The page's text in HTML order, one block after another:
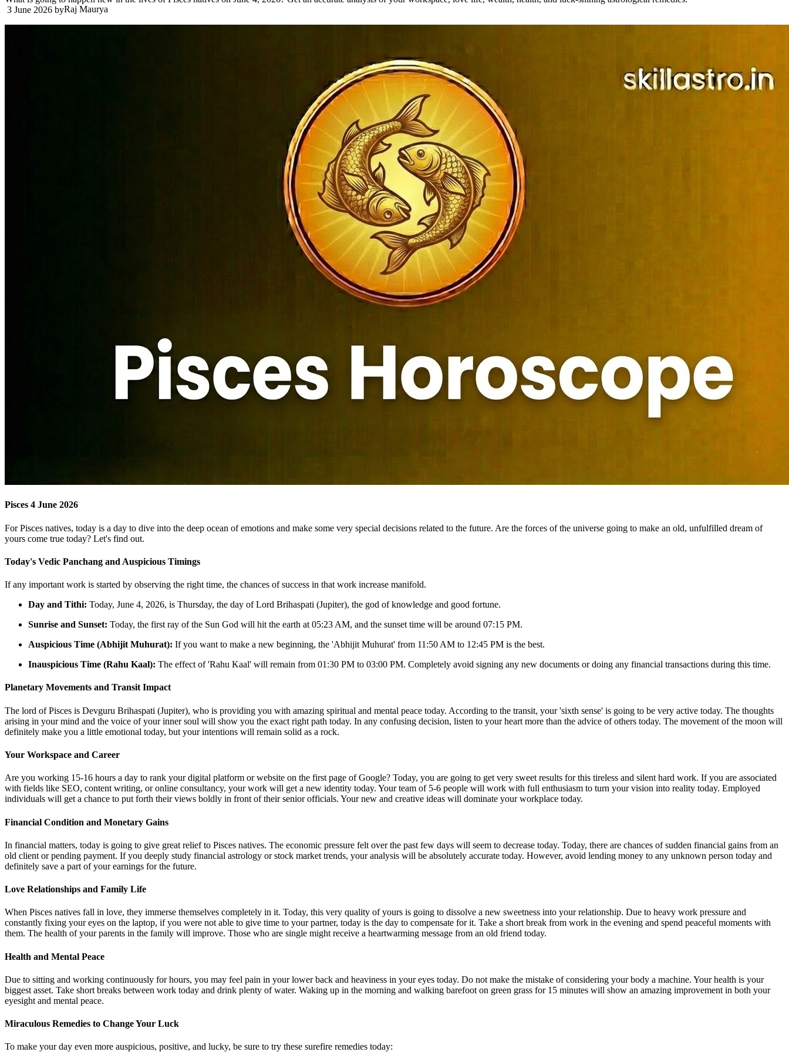
3 June 2026 byRaj Maurya
Pisces 4 June 2026
For Pisces natives, today is a day to dive into the deep ocean of emotions and make some very special decisions related to the future. Are the forces of the universe going to make an old, unfulfilled dream of
yours come true today? Let's find out.
Today's Vedic Panchang and Auspicious Timings
If any important work is started by observing the right time, the chances of success in that work increase manifold.
Day and Tithi: Today, June 4, 2026, is Thursday, the day of Lord Brihaspati (Jupiter), the god of knowledge and good fortune.
Sunrise and Sunset: Today, the first ray of the Sun God will hit the earth at 05:23 AM, and the sunset time will be around 07:15 PM.
Auspicious Time (Abhijit Muhurat): If you want to make a new beginning, the 'Abhijit Muhurat' from 11:50 AM to 12:45 PM is the best.
Inauspicious Time (Rahu Kaal): The effect of 'Rahu Kaal' will remain from 01:30 PM to 03:00 PM. Completely avoid signing any new documents or doing any financial transactions during this time.
Planetary Movements and Transit Impact
The lord of Pisces is Devguru Brihaspati (Jupiter), who is providing you with amazing spiritual and mental peace today. According to the transit, your 'sixth sense' is going to be very active today. The thoughts
arising in your mind and the voice of your inner soul will show you the exact right path today. In any confusing decision, listen to your heart more than the advice of others today. The movement of the moon will
definitely make you a little emotional today, but your intentions will remain solid as a rock.
Your Workspace and Career
Are you working 15-16 hours a day to rank your digital platform or website on the first page of Google? Today, you are going to get very sweet results for this tireless and silent hard work. If you are associated
with fields like SEO, content writing, or online consultancy, your work will get a new identity today. Your team of 5-6 people will work with full enthusiasm to turn your vision into reality today. Employed
individuals will get a chance to put forth their views boldly in front of their senior officials. Your new and creative ideas will dominate your workplace today.
Financial Condition and Monetary Gains
In financial matters, today is going to give great relief to Pisces natives. The economic pressure felt over the past few days will seem to decrease today. Today, there are chances of sudden financial gains from an
old client or pending payment. If you deeply study financial astrology or stock market trends, your analysis will be absolutely accurate today. However, avoid lending money to any unknown person today and
definitely save a part of your earnings for the future.
Love Relationships and Family Life
When Pisces natives fall in love, they immerse themselves completely in it. Today, this very quality of yours is going to dissolve a new sweetness into your relationship. Due to heavy work pressure and
constantly fixing your eyes on the laptop, if you were not able to give time to your partner, today is the day to compensate for it. Take a short break from work in the evening and spend peaceful moments with
them. The health of your parents in the family will improve. Those who are single might receive a heartwarming message from an old friend today.
Health and Mental Peace
Due to sitting and working continuously for hours, you may feel pain in your lower back and heaviness in your eyes today. Do not make the mistake of considering your body a machine. Your health is your
biggest asset. Take short breaks between work today and drink plenty of water. Waking up in the morning and walking barefoot on green grass for 15 minutes will show an amazing improvement in both your
eyesight and mental peace.
Miraculous Remedies to Change Your Luck
To make your day even more auspicious, positive, and lucky, be sure to try these surefire remedies today: